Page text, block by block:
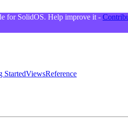
for SolidOS. Help improve it -
StartedViewsReference